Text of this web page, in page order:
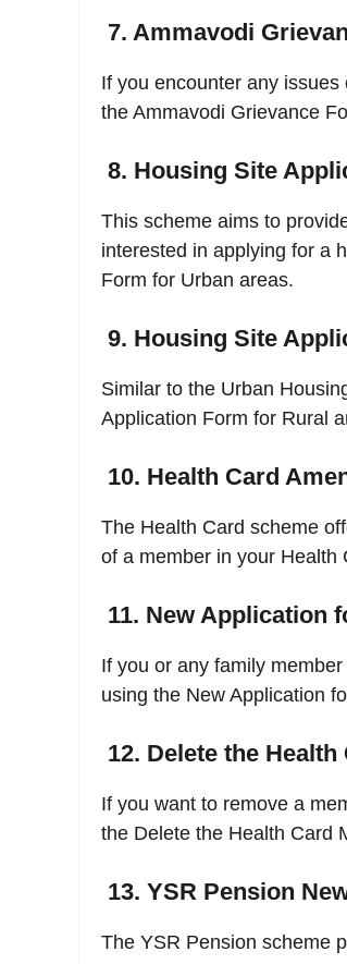
7. Ammavodi
If you encounter any
the Ammavodi Grievance
8. Housing Site
This scheme aims to
interested in applying for a
Form for Urban areas.
9. Housing Site
Similar to the Urban
Application Form for Rural
10. Health Card
The Health Card scheme
of a member in your Health
11. New Application
If you or any family
using the New Application
12. Delete the
If you want to remove a
the Delete the Health Card
13. YSR Pension
The YSR Pension scheme